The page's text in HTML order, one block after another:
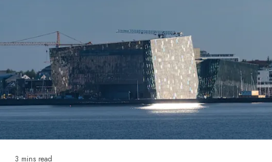
United Kingdom
United States
Germany
Switzerland
3 mins read